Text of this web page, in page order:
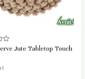
Jute Tabletop Touch